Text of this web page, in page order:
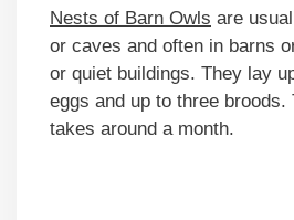
Nests of Barn Owls are
or caves and often in barns
or quiet buildings. They lay
eggs and up to three broods.
takes around a month.